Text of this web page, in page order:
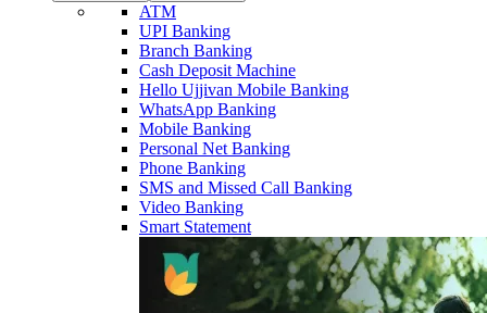
ATM
UPI Banking
Branch Banking
Cash Deposit Machine
Hello Ujjivan Mobile Banking
WhatsApp Banking
Mobile Banking
Personal Net Banking
Phone Banking
SMS and Missed Call Banking
Video Banking
Smart Statement